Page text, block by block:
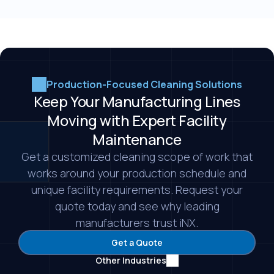
team. It also gives you consistent, specialized
That lets your team focus on operations instead
of managing a cleaning program in house.
Production-Focused Cleaning Solutions
Keep Your Manufacturing Lines
Moving with Expert Facility
Maintenance
Get a customized cleaning scope of work that
works around your production schedule and
unique facility requirements. Request your
quote today and see why leading
manufacturers trust iNX.
Get a Quote
Other Industries